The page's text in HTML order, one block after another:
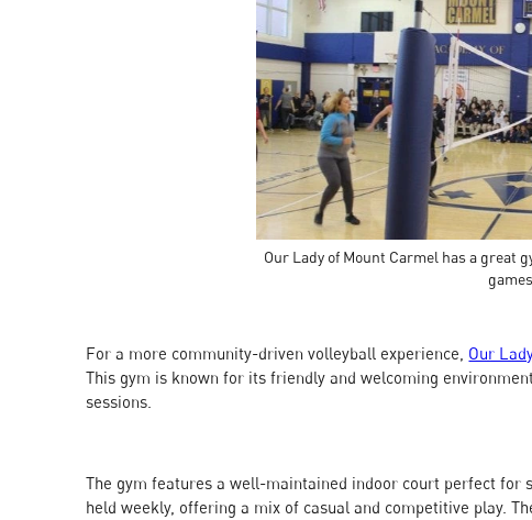
Our Lady of Mount Carmel has a great
games
For a more community-driven volleyball experience, Our
This gym is known for its friendly and welcoming
sessions.
The gym features a well-maintained indoor court perfect for
held weekly, offering a mix of casual and competitive play.